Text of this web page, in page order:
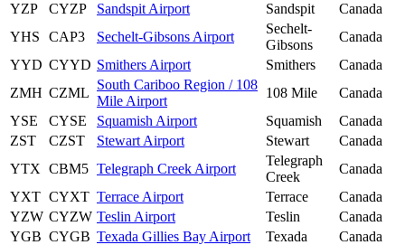
YZP CYZP Sandspit Airport Sandspit
Canada
YHS
CAP3 Sechelt-Gibsons Airport
Sechelt-
Gibsons
Canada
YYD CYYD Smithers Airport Smithers
Canada
ZMH CZML
South Cariboo Region / 108
Mile Airport
108 Mile
Canada
YSE
CYSE Squamish Airport Squamish
Canada
ZST
CZST Stewart Airport Stewart
Canada
YTX CBM5 Telegraph Creek Airport
Telegraph
Creek
Canada
YXT CYXT Terrace Airport Terrace
Canada
YZW CYZW Teslin Airport Teslin
Canada
YGB CYGB Texada Gillies Bay Airport Texada
Canada